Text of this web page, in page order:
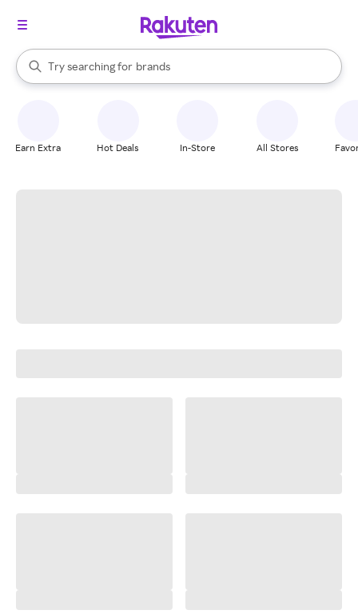
Search Rakuten
Try searching for
stores
brands
groceries
When autocomplete results are available, use the up and down
Earn Extra Hot Deals In-Store All Stores